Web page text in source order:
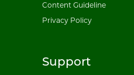
Content Guideline
Privacy Policy
Support